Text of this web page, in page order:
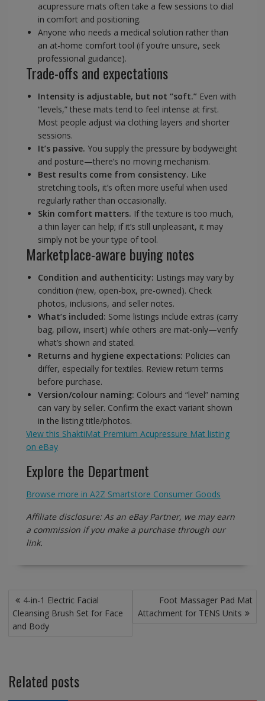
acupressure mats often take a few sessions to dial
in comfort and positioning.
Anyone who needs a medical solution rather than
an at-home comfort tool (if you’re unsure, seek
professional guidance).
Trade-offs and expectations
Intensity is adjustable, but not “soft.”Even with
“levels,” these mats tend to feel intense at first.
Most people adjust via clothing layers and shorter
sessions.
It’s passive. You supply the pressure by bodyweight
and posture—there’s no moving mechanism.
Best results come from consistency. Like
stretching tools, it’s often more useful when used
regularly rather than occasionally.
Skin comfort matters. If the texture is too much,
a thin layer can help; if it’s still unpleasant, it may
simply not be your type of tool.
Marketplace-aware buying notes
Condition and authenticity: Listings may vary by
condition (new, open-box, pre-owned). Check
photos, inclusions, and seller notes.
What’s included: Some listings include extras (carry
bag, pillow, insert) while others are mat-only—verify
what’s shown and stated.
Returns and hygiene expectations: Policies can
differ, especially for textiles. Review return terms
before purchase.
Version/colour naming: Colours and “level” naming
can vary by seller. Confirm the exact variant shown
in the listing title/photos.
View this ShaktiMat Premium Acupressure Mat listing
on eBay
Explore the Department
Browse more in A2Z Smartstore Consumer Goods
Affiliate disclosure: As an eBay Partner, we may earn
a commission if you make a purchase through our
link.
Post
navigation
4-in-1 Electric Facial
Cleansing Brush Set for Face
and Body
Foot Massager Pad Mat
Attachment for TENS Units
Related posts